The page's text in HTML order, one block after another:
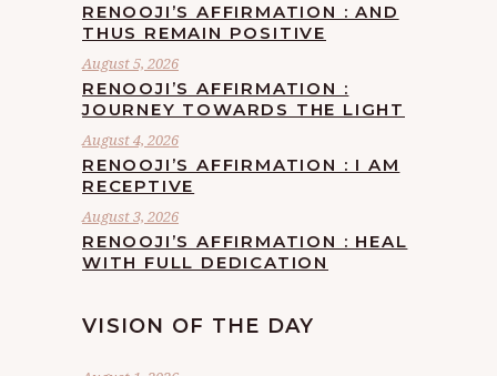
RENOOJI’S AFFIRMATION : AND
THUS REMAIN POSITIVE
August 5, 2026
RENOOJI’S AFFIRMATION :
JOURNEY TOWARDS THE LIGHT
August 4, 2026
RENOOJI’S AFFIRMATION : I AM
RECEPTIVE
August 3, 2026
RENOOJI’S AFFIRMATION : HEAL
WITH FULL DEDICATION
VISION OF THE DAY